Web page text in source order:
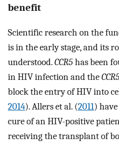
benefit
Scientific research on the
is in the early stage, and its
understood.CCR5has been
in HIV infection and the
block the entry of HIV into
2014). Allers et al. (2011)
cure of an HIV-positive
receiving the transplant of